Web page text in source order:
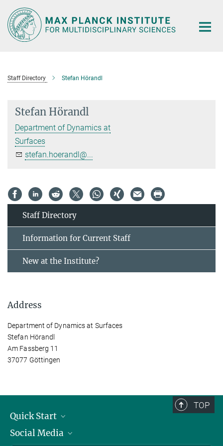
Main-
Content
Staff Directory Stefan Hörandl
Stefan Hörandl
Department of Dynamics at
Surfaces
stefan.hoerandl@...
Staff Directory
Information for Current Staff
New at the Institute?
Address
Department of Dynamics at Surfaces
Stefan Hörandl
Am Fassberg 11
37077 Göttingen
TOP
Quick Start
Alumni
Social Media